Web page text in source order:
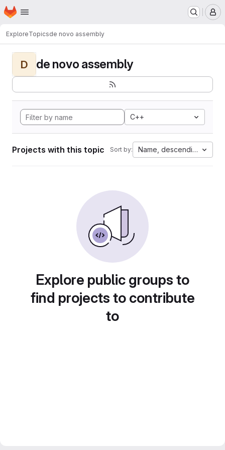
Skip to main content
Homepage
ExploreTopicsde novo assembly
D de novo assembly
C++
Projects with this topic Sort by: Name, descending
Explore public groups to
find projects to contribute
to